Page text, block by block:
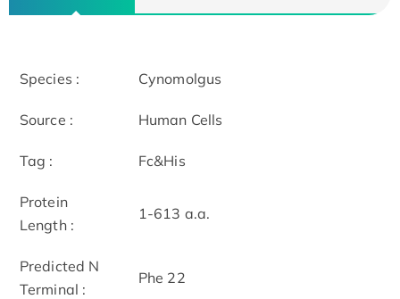
Species : Cynomolgus
Source : Human Cells
Tag : Fc&His
Protein
Length :
1-613 a.a.
Predicted N
Terminal :
Phe 22